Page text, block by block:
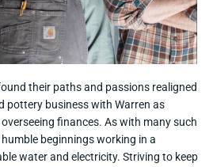
their paths and passions realigned
pottery business with Warren as
finances. As with many such
beginnings working in a
water and electricity. Striving to keep